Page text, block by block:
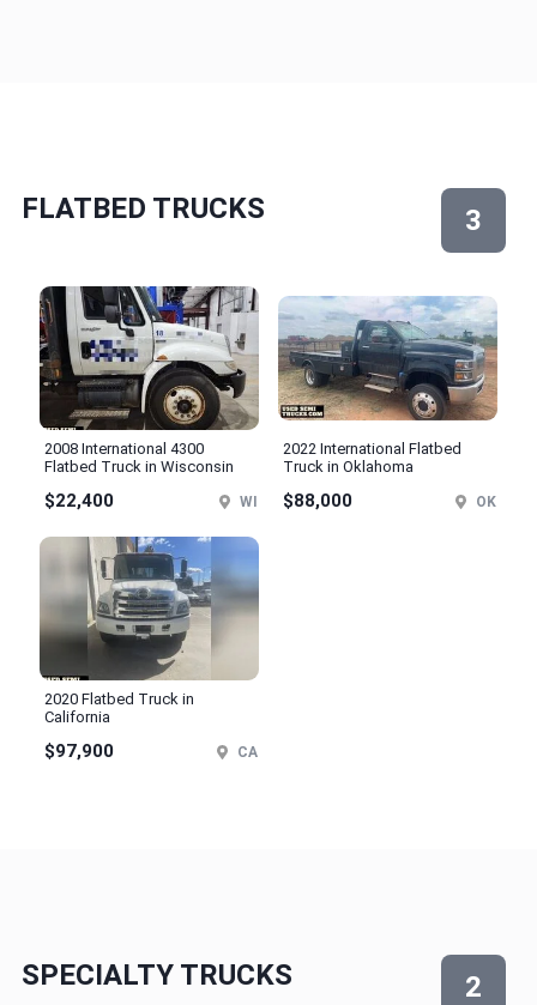
FLATBED TRUCKS 3
2008 International 4300
Flatbed Truck in Wisconsin
$22,400 WI
2022 International Flatbed
Truck in Oklahoma
$88,000 OK
2020 Flatbed Truck in
California
$97,900 CA
SPECIALTY TRUCKS 2